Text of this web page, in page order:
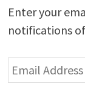
Enter your
notifications
Email
Address